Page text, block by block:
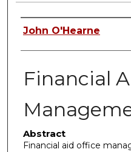
Authors
John O'Hearne
Financial
Abstract
Financial aid office